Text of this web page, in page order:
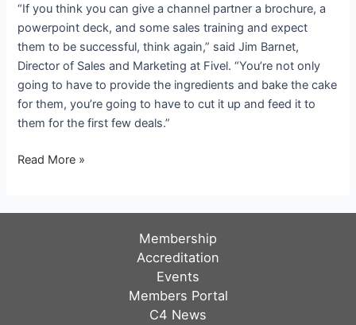
“If you think you can give a channel partner a brochure, a
powerpoint deck, and some sales training and expect
them to be successful, think again,” said Jim Barnet,
Director of Sales and Marketing at Fivel. “You’re not only
going to have to provide the ingredients and bake the cake
for them, you’re going to have to cut it up and feed it to
them for the first few deals.”
The
success
Read More »
Membership
Accreditation
Events
Members Portal
C4 News